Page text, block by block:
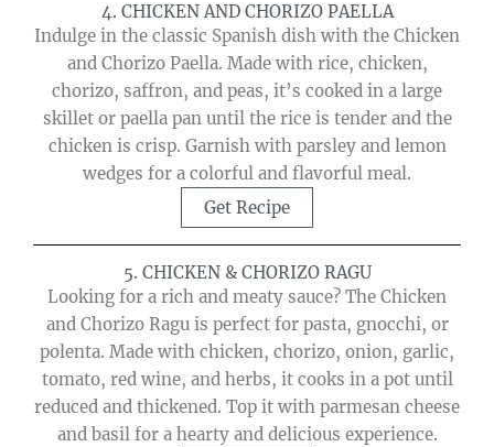
4. CHICKEN AND CHORIZO PAELLA
Indulge in the classic Spanish dish with the Chicken
and Chorizo Paella. Made with rice, chicken,
chorizo, saffron, and peas, it’s cooked in a large
skillet or paella pan until the rice is tender and the
chicken is crisp. Garnish with parsley and lemon
wedges for a colorful and flavorful meal.
Get Recipe
5. CHICKEN & CHORIZO RAGU
Looking for a rich and meaty sauce? The Chicken
and Chorizo Ragu is perfect for pasta, gnocchi, or
polenta. Made with chicken, chorizo, onion, garlic,
tomato, red wine, and herbs, it cooks in a pot until
reduced and thickened. Top it with parmesan cheese
and basil for a hearty and delicious experience.